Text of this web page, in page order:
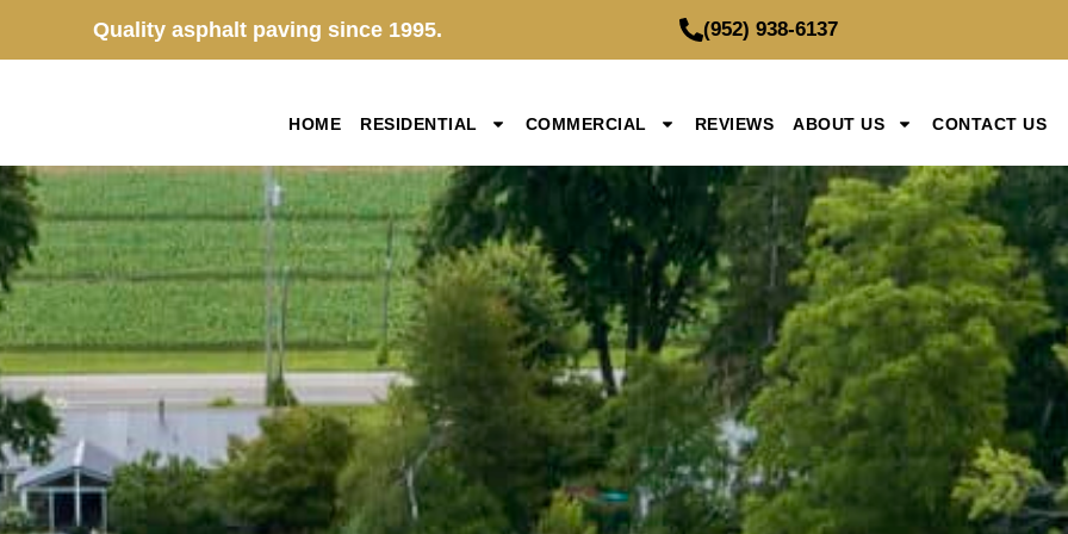
Quality asphalt paving since 1995. (952) 938-6137
HOME RESIDENTIAL COMMERCIAL REVIEWS ABOUT US CONTACT US